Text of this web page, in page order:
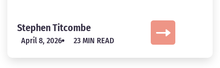
Stephen Titcombe
April 8, 2026 23 MIN READ